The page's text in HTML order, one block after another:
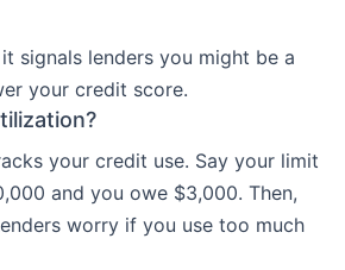
signals lenders you might be a
your credit score.
your credit use. Say your limit
and you owe $3,000. Then,
worry if you use too much